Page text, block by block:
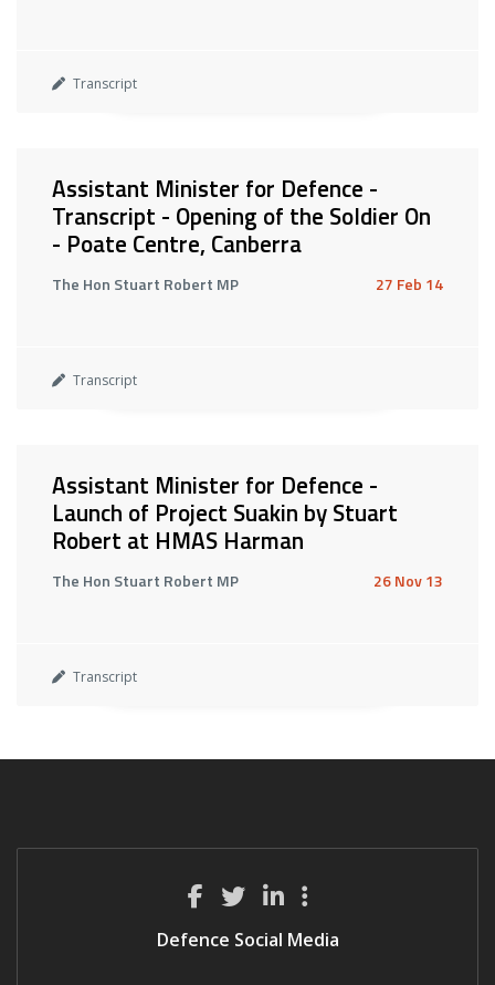
Transcript
Assistant Minister for Defence -
Transcript - Opening of the Soldier On
- Poate Centre, Canberra
The Hon Stuart Robert MP 27 Feb 14
Transcript
Assistant Minister for Defence -
Launch of Project Suakin by Stuart
Robert at HMAS Harman
The Hon Stuart Robert MP 26 Nov 13
Transcript
Defence Social Media